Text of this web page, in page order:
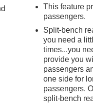
This feature
passengers.
Split-bench
you need a
times...you
provide you
passengers
one side for
passengers.
split-bench